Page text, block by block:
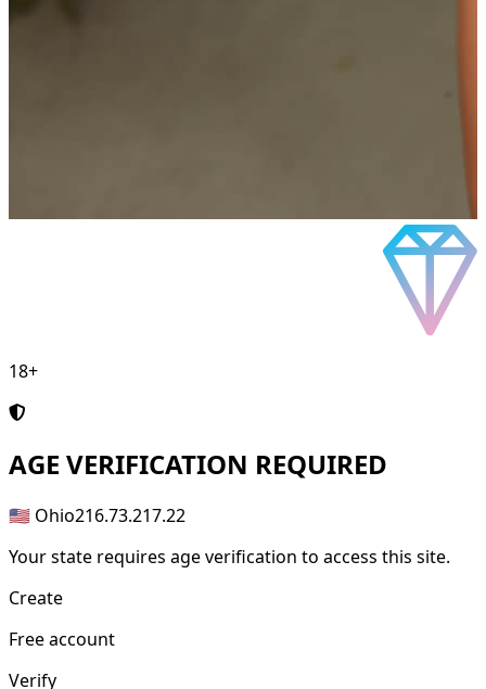
18+
AGE VERIFICATION REQUIRED
🇺🇸 Ohio216.73.217.22
Your state requires age verification to access this site.
Create
Free account
Verify